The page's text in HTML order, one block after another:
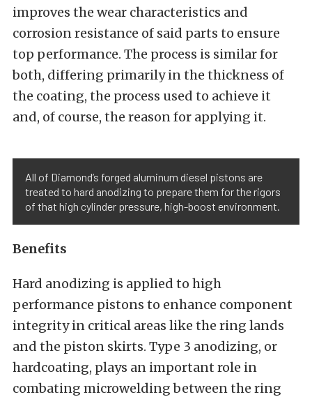
improves the wear characteristics and
corrosion resistance of said parts to ensure
top performance. The process is similar for
both, differing primarily in the thickness of
the coating, the process used to achieve it
and, of course, the reason for applying it.
All of Diamond’s forged aluminum diesel pistons are
treated to hard anodizing to prepare them for the rigors
of that high cylinder pressure, high-boost environment.
Benefits
Hard anodizing is applied to high
performance pistons to enhance component
integrity in critical areas like the ring lands
and the piston skirts. Type 3 anodizing, or
hardcoating, plays an important role in
combating microwelding between the ring